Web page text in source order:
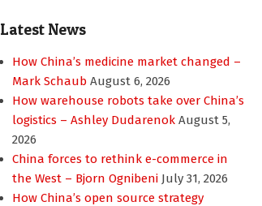
Latest News
How China’s medicine market changed –
Mark Schaub August 6, 2026
How warehouse robots take over China’s
logistics – Ashley Dudarenok August 5,
2026
China forces to rethink e-commerce in
the West – Bjorn Ognibeni July 31, 2026
How China’s open source strategy